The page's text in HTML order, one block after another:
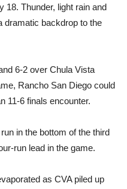
18. Thunder, light rain and
dramatic backdrop to the
6-2 over Chula Vista
Rancho San Diego could
11-6 finals encounter.
in the bottom of the third
run lead in the game.
as CVA piled up